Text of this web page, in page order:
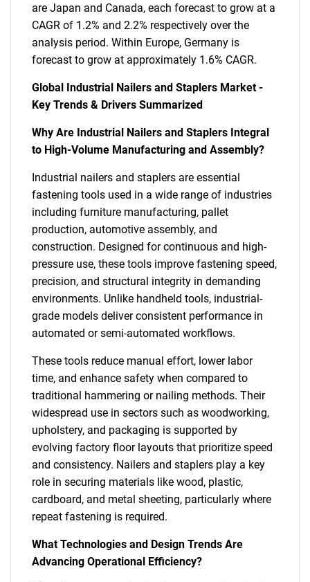
are Japan and Canada, each forecast to grow at a
CAGR of 1.2% and 2.2% respectively over the
analysis period. Within Europe, Germany is
forecast to grow at approximately 1.6% CAGR.
Global Industrial Nailers and Staplers Market -
Key Trends & Drivers Summarized
Why Are Industrial Nailers and Staplers Integral
to High-Volume Manufacturing and Assembly?
Industrial nailers and staplers are essential
fastening tools used in a wide range of industries
including furniture manufacturing, pallet
production, automotive assembly, and
construction. Designed for continuous and high-
pressure use, these tools improve fastening speed,
precision, and structural integrity in demanding
environments. Unlike handheld tools, industrial-
grade models deliver consistent performance in
automated or semi-automated workflows.
These tools reduce manual effort, lower labor
time, and enhance safety when compared to
traditional hammering or nailing methods. Their
widespread use in sectors such as woodworking,
upholstery, and packaging is supported by
evolving factory floor layouts that prioritize speed
and consistency. Nailers and staplers play a key
role in securing materials like wood, plastic,
cardboard, and metal sheeting, particularly where
repeat fastening is required.
What Technologies and Design Trends Are
Advancing Operational Efficiency?